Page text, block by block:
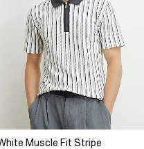
Muscle Fit Stripe